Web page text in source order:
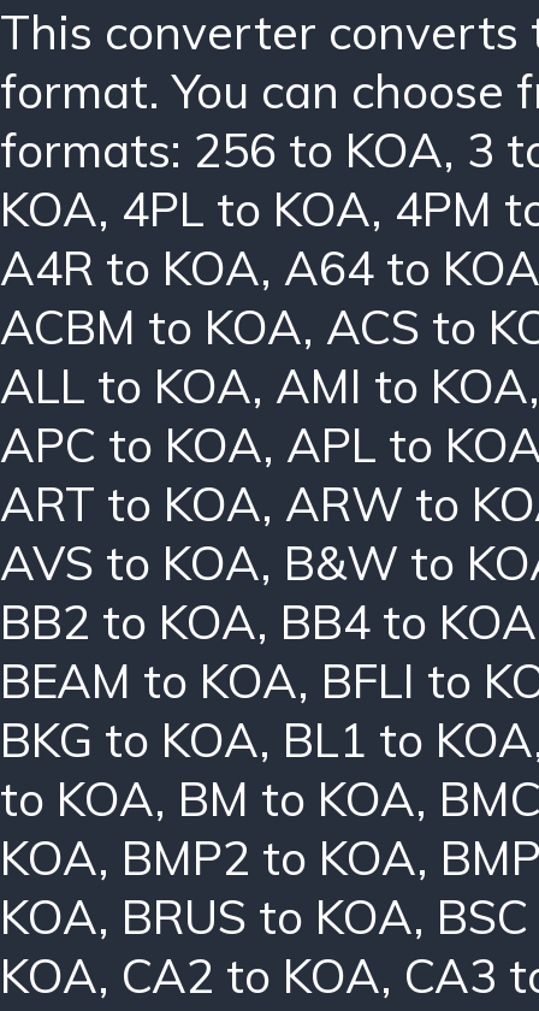
This converter converts
format. You can
formats: 256 to KOA, 3
KOA, 4PL to KOA, 4PM
A4R to KOA, A64 to
ACBM to KOA, ACS to
ALL to KOA, AMI to KOA
APC to KOA, APL to
ART to KOA, ARW to
AVS to KOA, B&W to
BB2 to KOA, BB4 to KOA
BEAM to KOA, BFLI to
BKG to KOA, BL1 to KOA
to KOA, BM to KOA,
KOA, BMP2 to KOA,
KOA, BRUS to KOA,
KOA, CA2 to KOA, CA3